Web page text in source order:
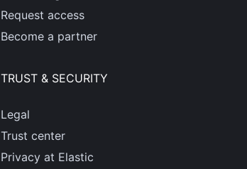
Request access
Become a partner
TRUST & SECURITY
Legal
Trust center
Privacy at Elastic